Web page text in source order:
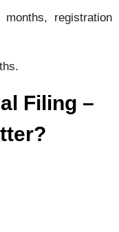
registration
Filing –